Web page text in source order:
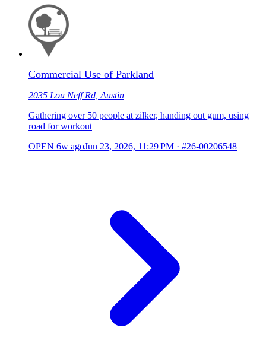
Commercial Use of Parkland
2035 Lou Neff Rd, Austin
Gathering over 50 people at zilker, handing out gum, using
road for workout
OPEN 6w agoJun 23, 2026, 11:29 PM · #26-00206548